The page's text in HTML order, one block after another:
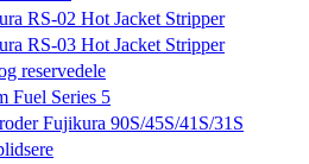
RS-02 Hot Jacket Stripper
RS-03 Hot Jacket Stripper
reservedele
Fuel Series 5
Fujikura 90S/45S/41S/31S